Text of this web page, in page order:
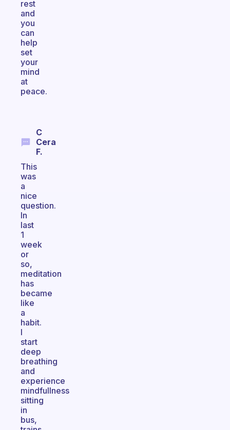
rest
and
you
can
help
set
your
mind
at
peace.
C
Cera
F.
This
was
a
nice
question.
In
last
1
week
or
so,
meditation
has
became
like
a
habit.
I
start
deep
breathing
and
experience
mindfullness
sitting
in
bus,